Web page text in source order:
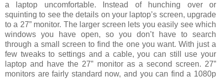
a laptop uncomfortable. Instead of hunching over or
squinting to see the details on your laptop’s screen, upgrade
to a 27” monitor. The larger screen lets you easily see which
windows you have open, so you don’t have to search
through a small screen to find the one you want. With just a
few tweaks to settings and a cable, you can still use your
laptop and have the 27” monitor as a second screen. 27”
monitors are fairly standard now, and you can find a 1080p